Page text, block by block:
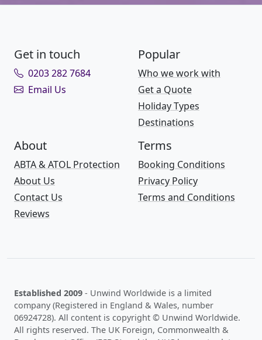
Get in touch
0203 282 7684
Email Us
Popular
Who we work with
Get a Quote
Holiday Types
Destinations
About
ABTA & ATOL Protection
About Us
Contact Us
Reviews
Terms
Booking Conditions
Privacy Policy
Terms and Conditions
Established 2009 - Unwind Worldwide is a limited
company (Registered in England & Wales, number
06924728). All content is copyright © Unwind Worldwide.
All rights reserved. The UK Foreign, Commonwealth &